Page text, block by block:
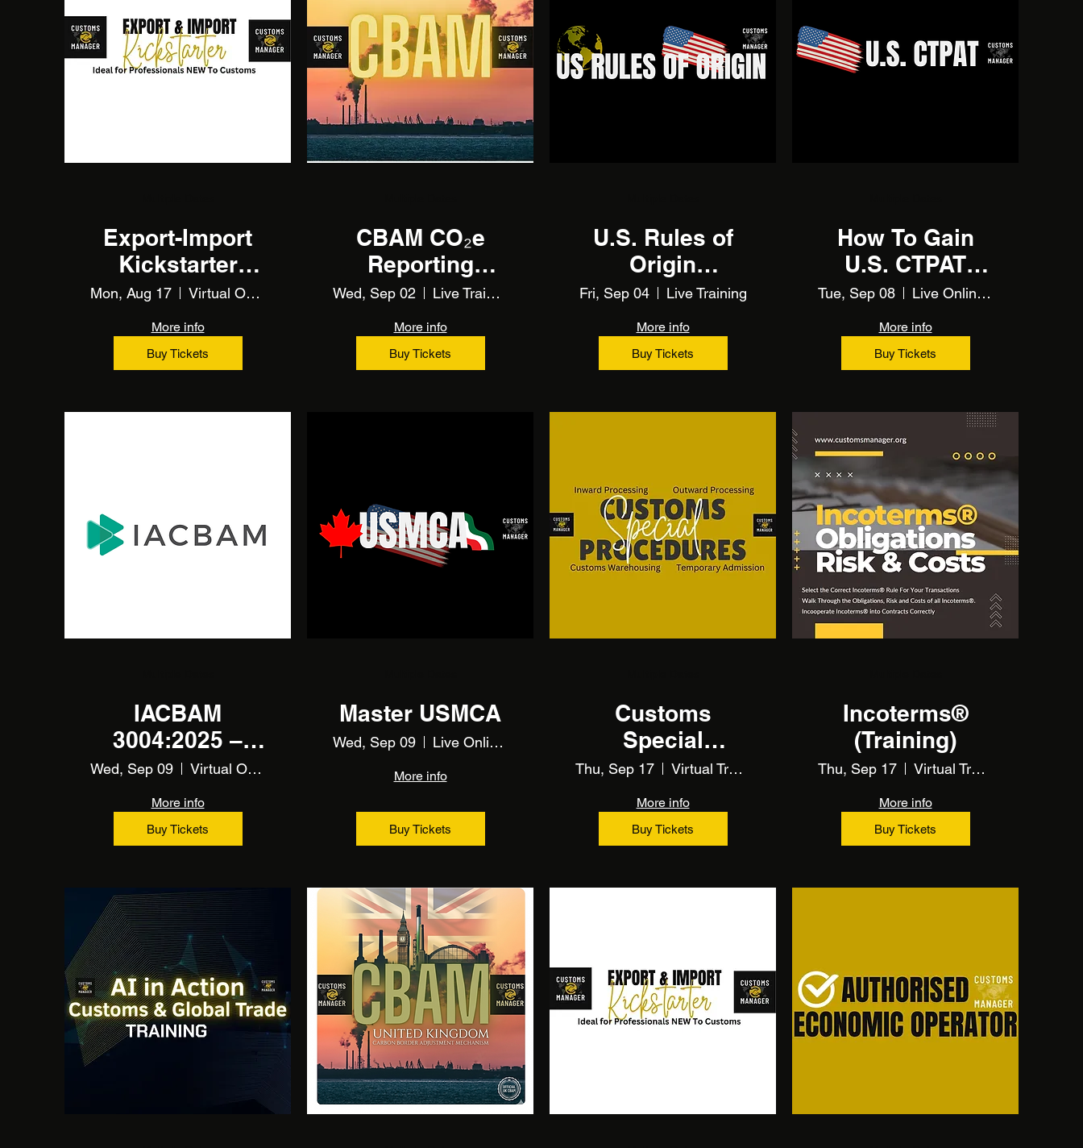
Export-Import
Kickstarter
(Training)
Mon, Aug 17 Virtual Online Training
More info
Buy Tickets
CBAM CO₂e
Reporting
Training
Wed, Sep 02 Live Training
More info
Buy Tickets
U.S. Rules of
Origin
Unlocked
Fri, Sep 04 Live Training
More info
Buy Tickets
How To Gain
U.S. CTPAT
Certification
Tue, Sep 08 Live Online Training
More info
Buy Tickets
IACBAM
3004:2025 –
CBAM
Fundamentals
Training
Wed, Sep 09 Virtual Online Training
More info
Buy Tickets
Master USMCA
Wed, Sep 09 Live Online Training
More info
Buy Tickets
Customs
Special
Procedures
Thu, Sep 17 Virtual Training Event
More info
Buy Tickets
Incoterms®
(Training)
Thu, Sep 17 Virtual Training Event
More info
Buy Tickets